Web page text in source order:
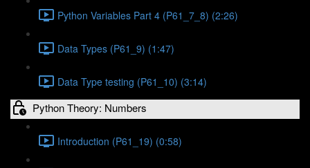
Python Variables Part 4 (P61_7_8) (2:26)
Data Types (P61_9) (1:47)
Data Type testing (P61_10) (3:14)
Python Theory: Numbers
Introduction (P61_19) (0:58)